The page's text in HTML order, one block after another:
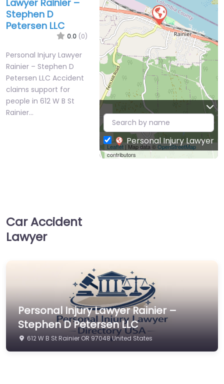
Lawyer Rainier –
Stephen D
Petersen LLC
0.0 (0)
Personal Injury Lawyer
Rainier – Stephen D
Petersen LLC Accident
claims support for
people in 612 W B St
Rainier…
Leaflet| Map data ©OpenStreetMap
contributors
Personal Injury Lawyer
Car Accident
Lawyer
Personal Injury Lawyer Rainier –
Stephen D Petersen LLC
612 W B St Rainier OR 97048 United States